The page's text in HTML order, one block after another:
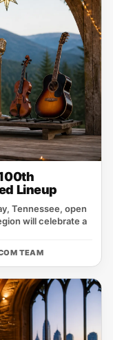
Lineup
Tennessee, open
will celebrate a
TEAM